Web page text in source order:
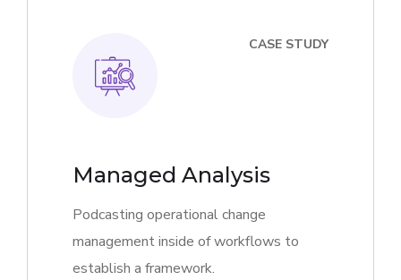
CASE STUDY
Managed Analysis
Podcasting operational change
management inside of workflows to
establish a framework.